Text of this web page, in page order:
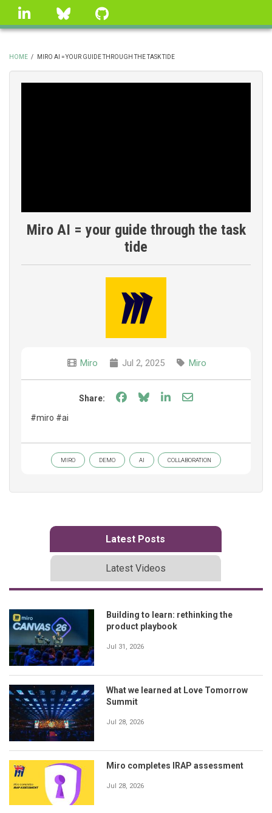
Skip
linkedin Bluesky
BREADCRUMB
HOME / MIRO AI = YOUR GUIDE THROUGH THE TASK TIDE
Miro AI = your guide through the task
tide
Miro Jul 2, 2025 Miro
Share: Share on Facebook
Share on Bluesky
Share on LinkedIn
Share through
#miro #ai
MIRO DEMO AI COLLABORATION
Latest Posts
Latest Videos
Building to learn: rethinking the
product playbook
Jul 31, 2026
What we learned at Love Tomorrow
Summit
Jul 28, 2026
Miro completes IRAP assessment
Jul 28, 2026